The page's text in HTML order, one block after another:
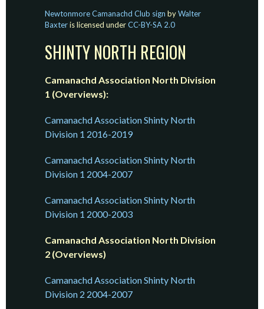
Newtonmore Camanachd Club sign byWalter
Baxteris licensed underCC-BY-SA 2.0
SHINTY NORTH REGION
Camanachd Association North Division
1 (Overviews):
Camanachd Association Shinty North
Division 1 2016-2019
Camanachd Association Shinty North
Division 1 2004-2007
Camanachd Association Shinty North
Division 1 2000-2003
Camanachd Association North Division
2 (Overviews)
Camanachd Association Shinty North
Division 2 2004-2007